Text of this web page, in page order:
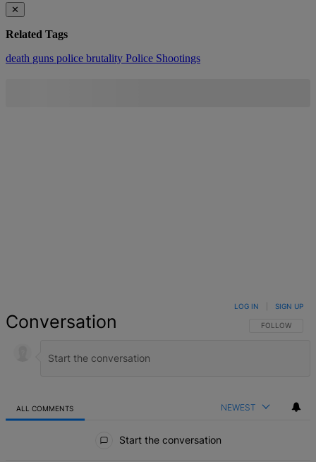
✕
Related Tags
death guns police brutality Police Shootings
Conversation FOLLOW THIS
FOLLOW
LOG IN SIGN UP
ALL COMMENTS NEWEST
Start the conversation